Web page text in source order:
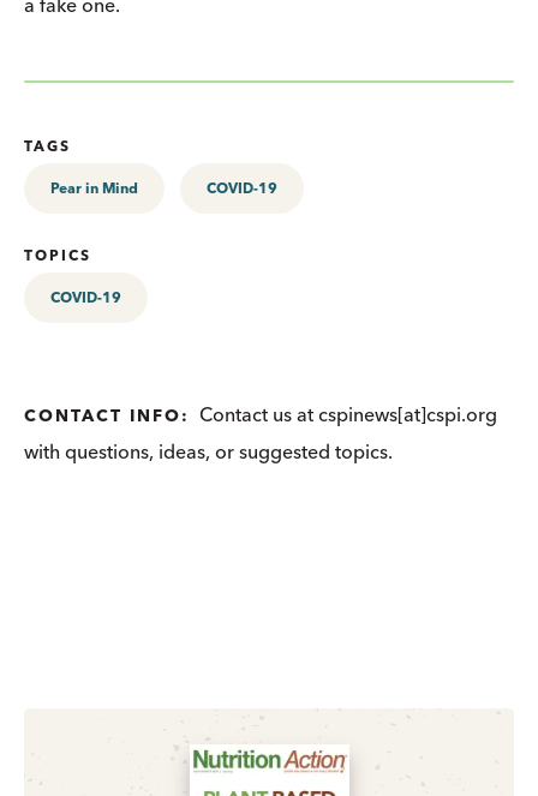
TAGS
Pear in Mind COVID-19
TOPICS
COVID-19
CONTACT INFO:
Contact us at cspinews[at]cspi.org
with questions, ideas, or suggested topics.